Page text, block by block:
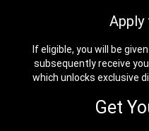
Apply
If eligible, you will be
subsequently receive
which unlocks exclusive
Get